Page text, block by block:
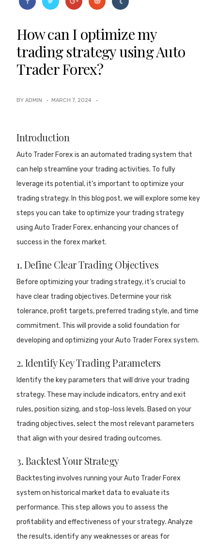
How can I optimize my
trading strategy using Auto
Trader Forex?
BY ADMIN · MARCH 7, 2024 ·
Introduction
Auto Trader Forex is an automated trading system that
can help streamline your trading activities. To fully
leverage its potential, it’s important to optimize your
trading strategy. In this blog post, we will explore some key
steps you can take to optimize your trading strategy
using Auto Trader Forex, enhancing your chances of
success in the forex market.
1. Define Clear Trading Objectives
Before optimizing your trading strategy, it’s crucial to
have clear trading objectives. Determine your risk
tolerance, profit targets, preferred trading style, and time
commitment. This will provide a solid foundation for
developing and optimizing your Auto Trader Forex system.
2. Identify Key Trading Parameters
Identify the key parameters that will drive your trading
strategy. These may include indicators, entry and exit
rules, position sizing, and stop-loss levels. Based on your
trading objectives, select the most relevant parameters
that align with your desired trading outcomes.
3. Backtest Your Strategy
Backtesting involves running your Auto Trader Forex
system on historical market data to evaluate its
performance. This step allows you to assess the
profitability and effectiveness of your strategy. Analyze
the results, identify any weaknesses or areas for